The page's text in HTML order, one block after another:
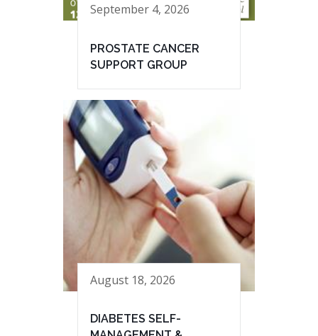
September 4, 2026
PROSTATE CANCER
SUPPORT GROUP
August 18, 2026
DIABETES SELF-